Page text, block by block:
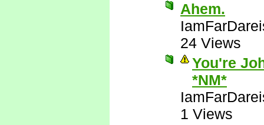
Ahem.
24 Views
You're
*NM*
1 Views